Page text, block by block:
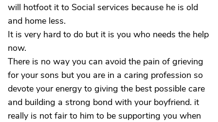
will hotfoot it to Social services because he is old
and home less.
It is very hard to do but it is you who needs the help
now.
There is no way you can avoid the pain of grieving
for your sons but you are in a caring profession so
devote your energy to giving the best possible care
and building a strong bond with your boyfriend. it
really is not fair to him to be supporting you when